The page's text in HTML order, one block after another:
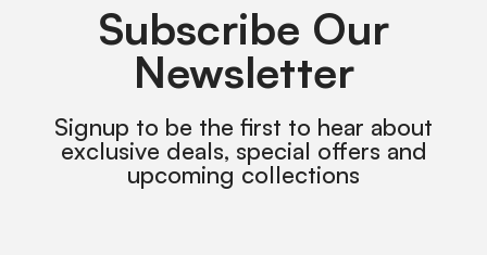
Subscribe Our
Newsletter
Signup to be the first to hear about
exclusive deals, special offers and
upcoming collections